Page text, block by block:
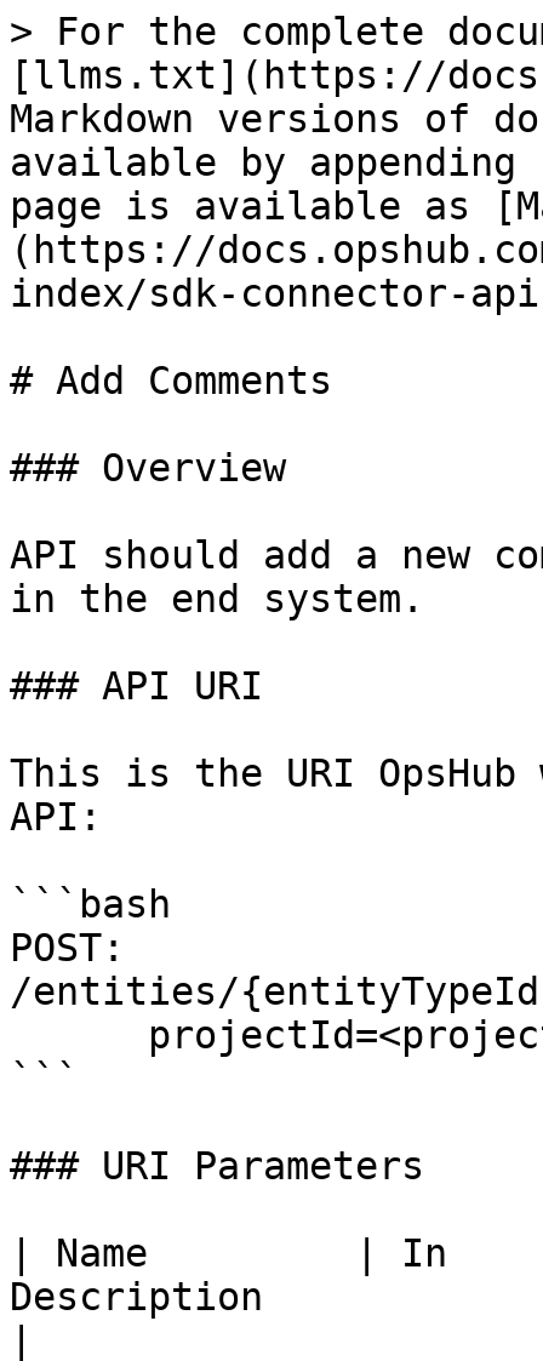
> For the complete
[llms.txt](https://
Markdown versions of
available by
page is available as
(https://
index/sdk-connector-
# Add Comments
### Overview
API should add a new
in the end system.
### API URI
This is the URI
API:
```bash
POST:
/entities/
```
### URI Parameters
| Name         | In
Description